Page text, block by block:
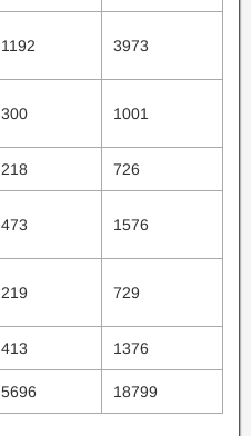
1192 3973
300 1001
218 726
473 1576
219 729
413 1376
5696 18799